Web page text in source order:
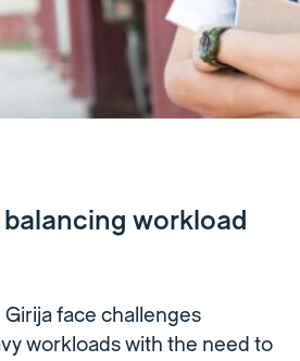
workload
Girija face challenges
workloads with the need to